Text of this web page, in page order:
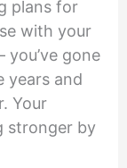
plans for
with your
gone
years and
Your
stronger by